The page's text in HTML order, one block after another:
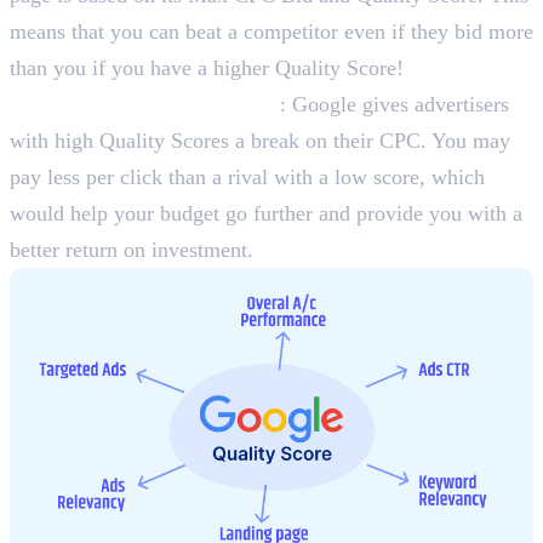
means that you can beat a competitor even if they bid more
than you if you have a higher Quality Score!
: Google gives advertisers
with high Quality Scores a break on their CPC. You may
pay less per click than a rival with a low score, which
would help your budget go further and provide you with a
better return on investment.